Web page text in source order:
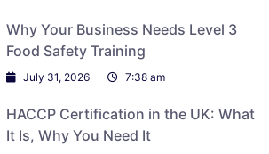
Why Your Business Needs Level 3
Food Safety Training
July 31, 2026 7:38 am
HACCP Certification in the UK: What
It Is, Why You Need It